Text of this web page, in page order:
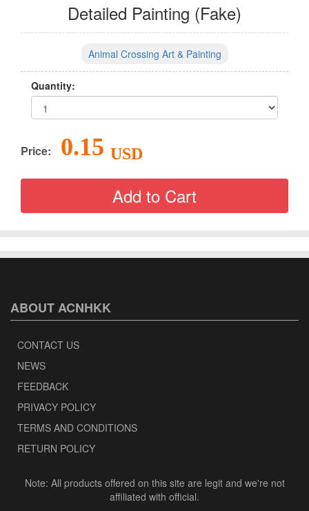
Detailed Painting (Fake)
Animal Crossing Art & Painting
Quantity:
Price: 0.15 USD
ABOUT ACNHKK
CONTACT US
NEWS
FEEDBACK
PRIVACY POLICY
TERMS AND CONDITIONS
RETURN POLICY
Note: All products offered on this site are legit and we're not
affiliated with official.